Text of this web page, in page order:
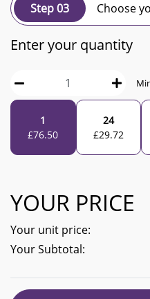
Step 03 Choose
Enter your quantity
1
£76.50
24
£29.72
YOUR PRICE
Your unit price:
Your Subtotal: